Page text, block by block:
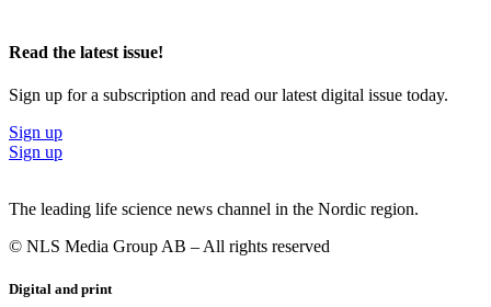
Read the latest issue!
Sign up for a subscription and read our latest digital issue today.
Sign up
Sign up
The leading life science news channel in the Nordic region.
© NLS Media Group AB – All rights reserved
Digital and print